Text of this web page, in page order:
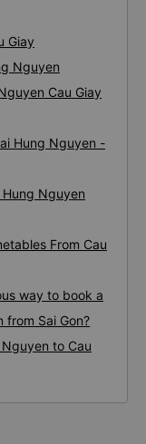
Giay
Nguyen
Cau Giay
Hung Nguyen -
Nguyen
From Cau
way to book a
Sai Gon?
to Cau